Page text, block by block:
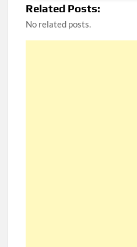
Related Posts:
No related posts.